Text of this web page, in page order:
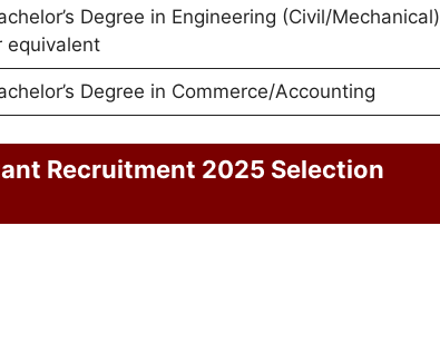
Degree in Engineering (Civil/Mechanical)
equivalent
Degree in Commerce/Accounting
Recruitment 2025 Selection